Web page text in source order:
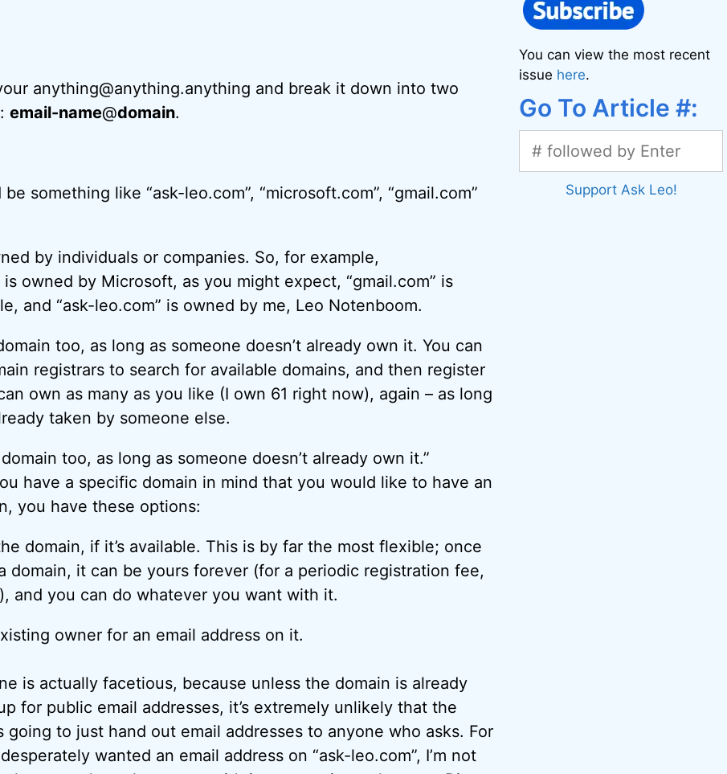
anything@anything.anything and break it down into two
email-name@domain.
something like “ask-leo.com”, “microsoft.com”, “gmail.com”
by individuals or companies. So, for example,
is owned by Microsoft, as you might expect, “gmail.com” is
and “ask-leo.com” is owned by me, Leo Notenboom.
too, as long as someone doesn’t already own it. You can
registrars to search for available domains, and then register
own as many as you like (I own 61 right now), again – as long
taken by someone else.
too, as long as someone doesn’t already own it.”
have a specific domain in mind that you would like to have an
you have these options:
domain, if it’s available. This is by far the most flexible; once
domain, it can be yours forever (for a periodic registration fee,
and you can do whatever you want with it.
owner for an email address on it.
is actually facetious, because unless the domain is already
for public email addresses, it’s extremely unlikely that the
going to just hand out email addresses to anyone who asks. For
wanted an email address on “ask-leo.com”, I’m not
You can view the most recent
issue here.
Go To Article #:
Support Ask Leo!